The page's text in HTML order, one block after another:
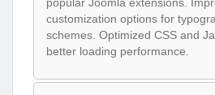
customization options for
schemes. Optimized CSS and
better loading performance.